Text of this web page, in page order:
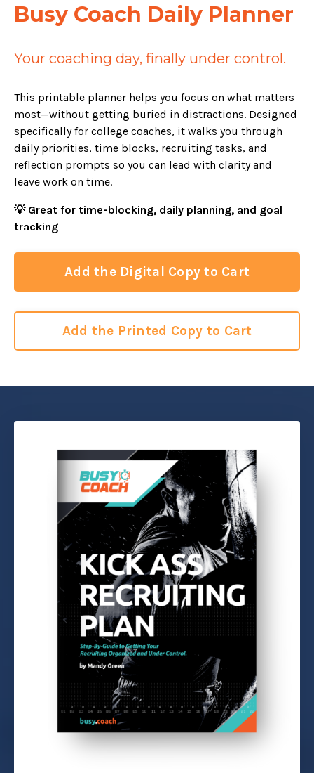
Busy Coach Daily Planner
Your coaching day, finally under control.
This printable planner helps you focus on what matters
most—without getting buried in distractions. Designed
specifically for college coaches, it walks you through
daily priorities, time blocks, recruiting tasks, and
reflection prompts so you can lead with clarity and
leave work on time.
💡 Great for time-blocking, daily planning, and goal
tracking
Add the Digital Copy to Cart
Add the Printed Copy to Cart